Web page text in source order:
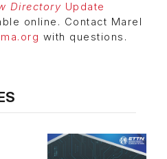
Directory Update
online. Contact Marel
with questions.